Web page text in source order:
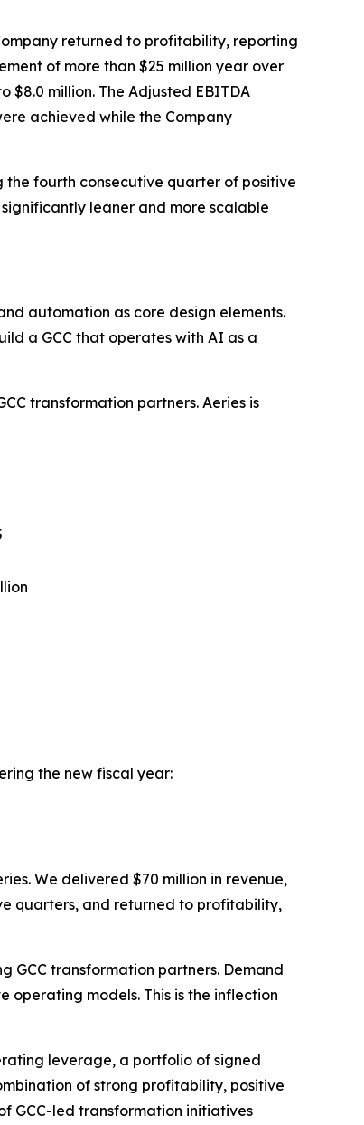
returned to profitability, reporting
of more than $25 million year over
$8.0 million. The Adjusted EBITDA
achieved while the Company
the fourth consecutive quarter of positive
leaner and more scalable
automation as core design elements.
a GCC that operates with AI as a
transformation partners. Aeries is
the new fiscal year:
We delivered $70 million in revenue,
quarters, and returned to profitability,
GCC transformation partners. Demand
models. This is the inflection
leverage, a portfolio of signed
of strong profitability, positive
GCC-led transformation initiatives